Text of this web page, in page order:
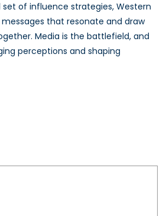
of influence strategies, Western
that resonate and draw
Media is the battlefield, and
perceptions and shaping